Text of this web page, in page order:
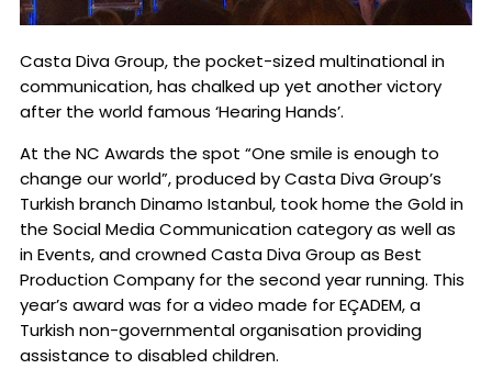
Casta Diva Group, the pocket-sized multinational in
communication, has chalked up yet another victory
after the world famous ‘Hearing Hands’.
At the NC Awards the spot “One smile is enough to
change our world”, produced by Casta Diva Group’s
Turkish branch Dinamo Istanbul, took home the Gold in
the Social Media Communication category as well as
in Events, and crowned Casta Diva Group as Best
Production Company for the second year running. This
year’s award was for a video made for EÇADEM, a
Turkish non-governmental organisation providing
assistance to disabled children.